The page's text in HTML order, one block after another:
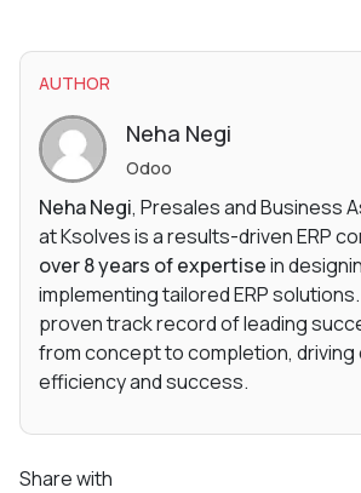
AUTHOR
Neha Negi
Odoo
Neha Negi, Presales and Business
at Ksolves is a results-driven ERP
over 8 years of expertisein
implementing tailored ERP
proven track record of leading
from concept to completion, driving
efficiency and success.
Share with